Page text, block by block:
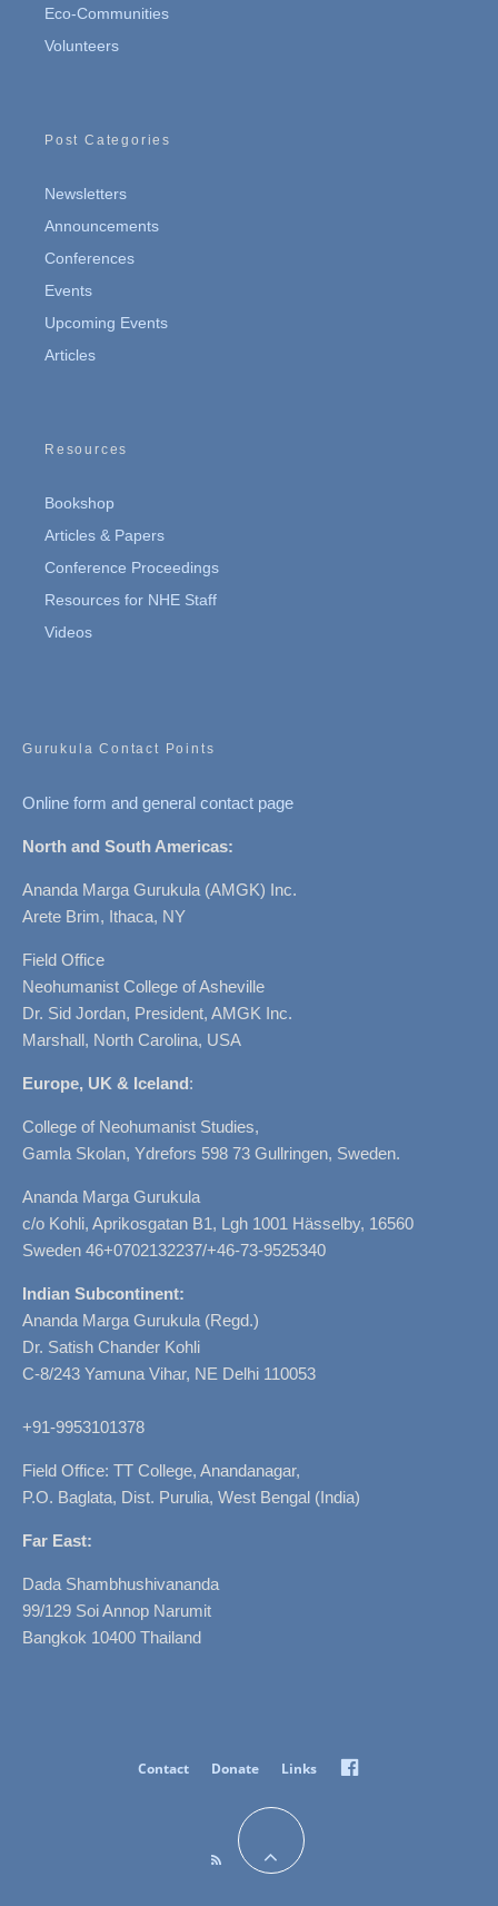
Eco-Communities
Volunteers
Post Categories
Newsletters
Announcements
Conferences
Events
Upcoming Events
Articles
Resources
Bookshop
Articles & Papers
Conference Proceedings
Resources for NHE Staff
Videos
Gurukula Contact Points
Online form and general contact page
North and South Americas:
Ananda Marga Gurukula (AMGK) Inc.
Arete Brim, Ithaca, NY
Field Office
Neohumanist College of Asheville
Dr. Sid Jordan, President, AMGK Inc.
Marshall, North Carolina, USA
Europe, UK & Iceland:
College of Neohumanist Studies,
Gamla Skolan, Ydrefors 598 73 Gullringen, Sweden.
Ananda Marga Gurukula
c/o Kohli, Aprikosgatan B1, Lgh 1001 Hässelby, 16560
Sweden 46+0702132237/+46-73-9525340
Indian Subcontinent:
Ananda Marga Gurukula (Regd.)
Dr. Satish Chander Kohli
C-8/243 Yamuna Vihar, NE Delhi 110053
+91-9953101378
Field Office: TT College, Anandanagar,
P.O. Baglata, Dist. Purulia, West Bengal (India)
Far East:
Dada Shambhushivananda
99/129 Soi Annop Narumit
Bangkok 10400 Thailand
Contact Donate Links